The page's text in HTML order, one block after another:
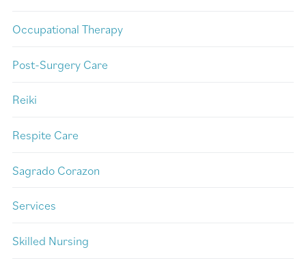
Occupational Therapy
Post-Surgery Care
Reiki
Respite Care
Sagrado Corazon
Services
Skilled Nursing